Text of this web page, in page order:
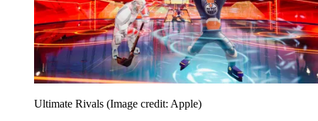
Ultimate Rivals (Image credit: Apple)